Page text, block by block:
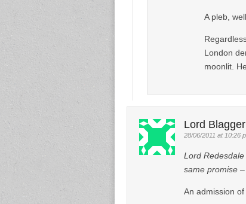
A pleb,
London
moonlit.
Lord Blagger
28/06/2011 at 10:26
Lord
same promise
An admission of